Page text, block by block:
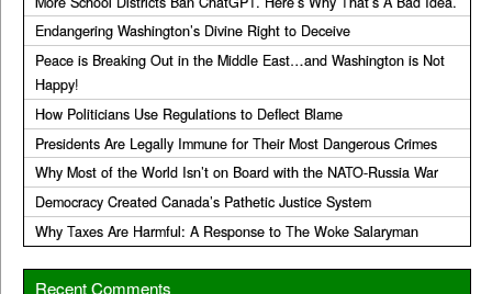
Endangering Washington’s Divine Right to Deceive
Peace is Breaking Out in the Middle East…and Washington is Not
Happy!
How Politicians Use Regulations to Deflect Blame
Presidents Are Legally Immune for Their Most Dangerous Crimes
Why Most of the World Isn’t on Board with the NATO-Russia War
Democracy Created Canada’s Pathetic Justice System
Why Taxes Are Harmful: A Response to The Woke Salaryman
Recent Comments